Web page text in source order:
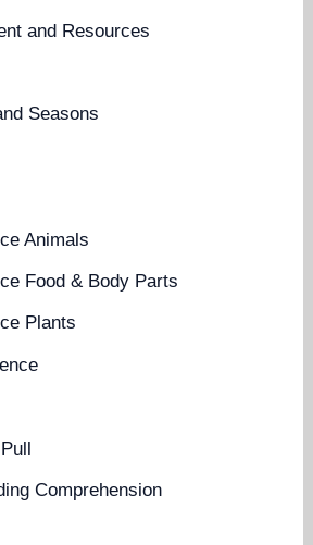
and Resources
Seasons
Animals
Food & Body Parts
Plants
Comprehension